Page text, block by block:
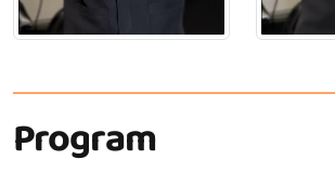
Program